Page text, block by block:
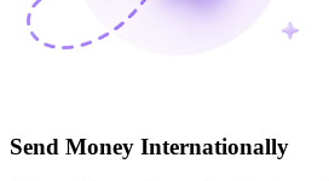
Send Money Internationally